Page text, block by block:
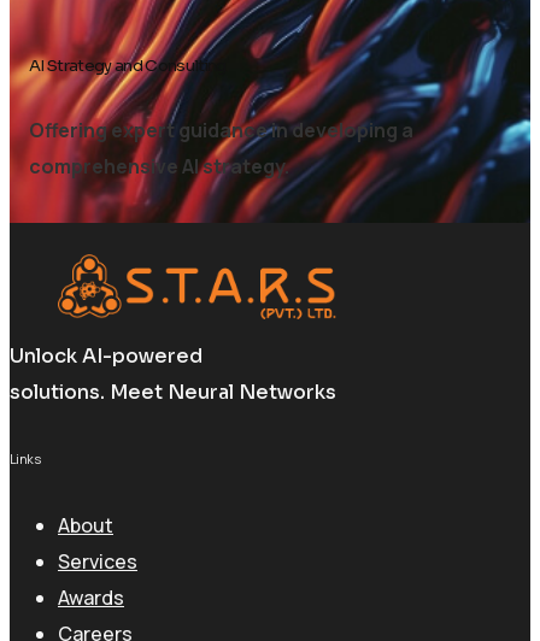
AI Strategy and Consulting
Offering expert guidance in developing a
comprehensive AI strategy.
Unlock AI-powered
solutions. Meet Neural Networks
Links
About
Services
Awards
Careers